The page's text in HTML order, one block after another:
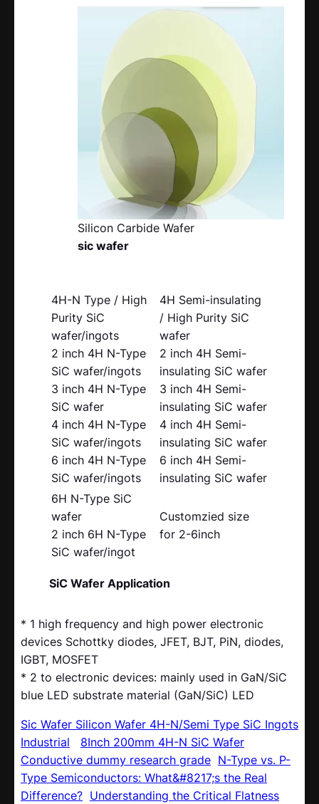
Silicon Carbide Wafer
sic wafer
4H-N Type / High
Purity SiC
wafer/ingots
2 inch 4H N-Type
SiC wafer/ingots
3 inch 4H N-Type
SiC wafer
4 inch 4H N-Type
SiC wafer/ingots
6 inch 4H N-Type
SiC wafer/ingots
4H Semi-insulating
/ High Purity SiC
wafer
2 inch 4H Semi-
insulating SiC wafer
3 inch 4H Semi-
insulating SiC wafer
4 inch 4H Semi-
insulating SiC wafer
6 inch 4H Semi-
insulating SiC wafer
6H N-Type SiC
wafer
2 inch 6H N-Type
SiC wafer/ingot
Customzied size
for 2-6inch
SiC Wafer Application
* 1 high frequency and high power electronic
devices Schottky diodes, JFET, BJT, PiN, diodes,
IGBT, MOSFET
* 2 to electronic devices: mainly used in GaN/SiC
blue LED substrate material (GaN/SiC) LED
Sic Wafer Silicon Wafer 4H-N/Semi Type SiC Ingots
Industrial
8Inch 200mm 4H-N SiC Wafer
Conductive dummy research grade N-Type vs. P-
Type Semiconductors: What&#8217;s the Real
Difference? Understanding the Critical Flatness